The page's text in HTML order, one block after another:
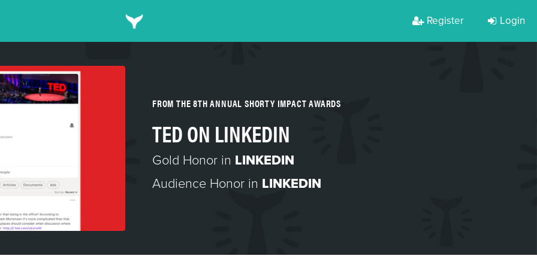
Register Login
FROM THE 8TH ANNUAL SHORTY IMPACT AWARDS
TED ON LINKEDIN
Gold Honor in LINKEDIN
Audience Honor in LINKEDIN